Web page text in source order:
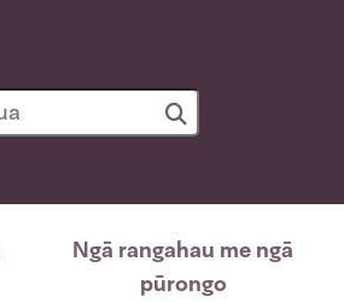
Ngā rangahau me ngā
pūrongo